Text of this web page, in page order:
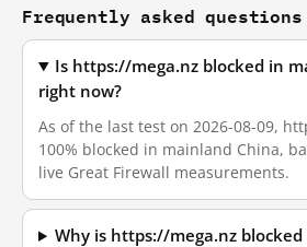
Frequently asked questions
Is https://mega.nz blocked in
right now?
As of the last test on 2026-08-09,
100% blocked in mainland China,
live Great Firewall measurements.
Why is https://mega.nz